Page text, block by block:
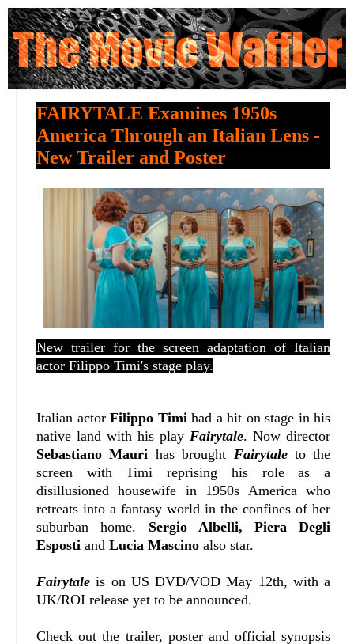
FAIRYTALE Examines 1950s
America Through an Italian Lens -
New Trailer and Poster
New trailer for the screen adaptation of Italian
actor Filippo Timi's stage play.
Italian actorFilippo Timihad a hit on stage in his
native land with his playFairytale. Now director
Sebastiano Mauri has brought Fairytaleto the
screen with Timi reprising his role as a
disillusioned housewife in 1950s America who
retreats into a fantasy world in the confines of her
suburban home. Sergio Albelli, Piera Degli
Esposti and Lucia Mascino also star.
Fairytale is on US DVD/VOD May 12th, with a
UK/ROI release yet to be announced.
Check out the trailer, poster and official synopsis